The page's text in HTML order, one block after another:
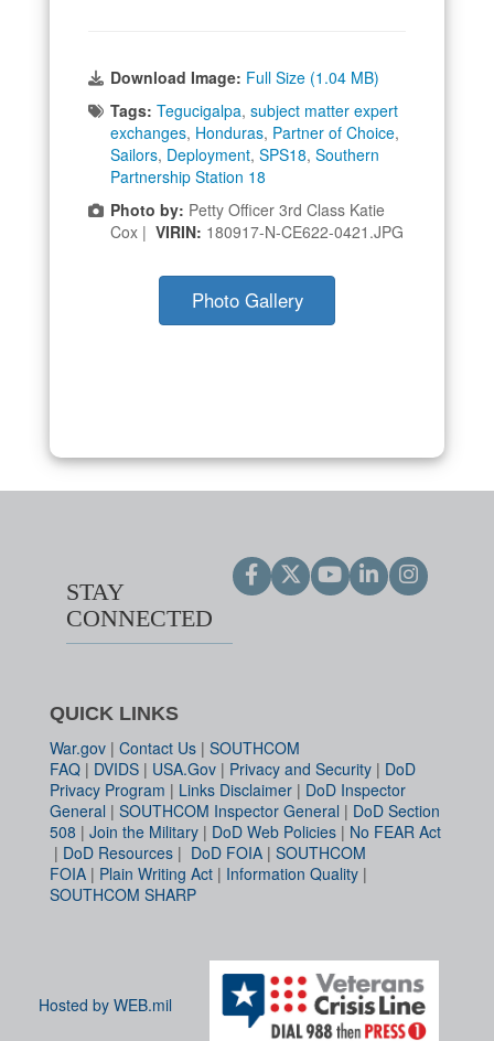
Download Image: Full Size (1.04 MB)
Tags: Tegucigalpa, subject matter expert
exchanges, Honduras, Partner of Choice,
Sailors, Deployment, SPS18, Southern
Partnership Station 18
Photo by: Petty Officer 3rd Class Katie
Cox | VIRIN: 180917-N-CE622-0421.JPG
Photo Gallery
STAY
CONNECTED
QUICK LINKS
War.gov | Contact Us | SOUTHCOM
FAQ | DVIDS | USA.Gov | Privacy and Security | DoD
Privacy Program | Links Disclaimer | DoD Inspector
General | SOUTHCOM Inspector General | DoD Section
508 | Join the Military | DoD Web Policies | No FEAR Act
| DoD Resources | DoD FOIA | SOUTHCOM
FOIA | Plain Writing Act | Information Quality |
SOUTHCOM SHARP
Hosted by WEB.mil